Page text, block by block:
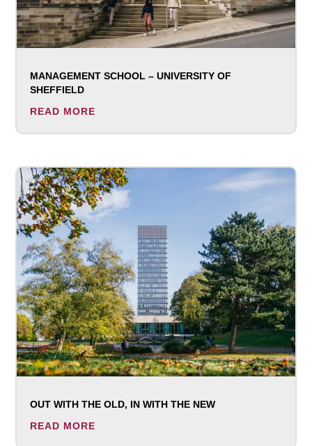
MANAGEMENT SCHOOL – UNIVERSITY OF
SHEFFIELD
READ MORE
OUT WITH THE OLD, IN WITH THE NEW
READ MORE